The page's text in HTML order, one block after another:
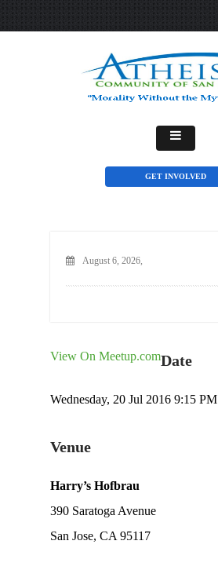
GET INVOLVED
August 6, 2026,
View On Meetup.comDate
Wednesday, 20 Jul 2016 9:15 PM
Venue
Harry’s Hofbrau
390 Saratoga Avenue
San Jose, CA 95117